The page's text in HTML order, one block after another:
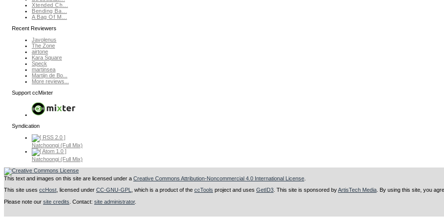
Xtended Ch...
Bending Ba...
A Bag Of M...
Recent Reviewers
Javolenus
The Zone
airtone
Kara Square
Speck
martinsea
Martijn de Bo...
More reviews...
Support ccMixter
Syndication
Natchoongi (Full Mix)
Natchoongi (Full Mix)
This text and images on this site are licensed under a Creative Commons Attribution-Noncommercial 4.0 International License
This site uses ccHost , licensed under CC-GNU-GPL , which is a product of the ccTools project and uses GetID3 . This site is sponsored byArtisTech Media . By using this site, you
Please note our site credits . Contact: site administrator.